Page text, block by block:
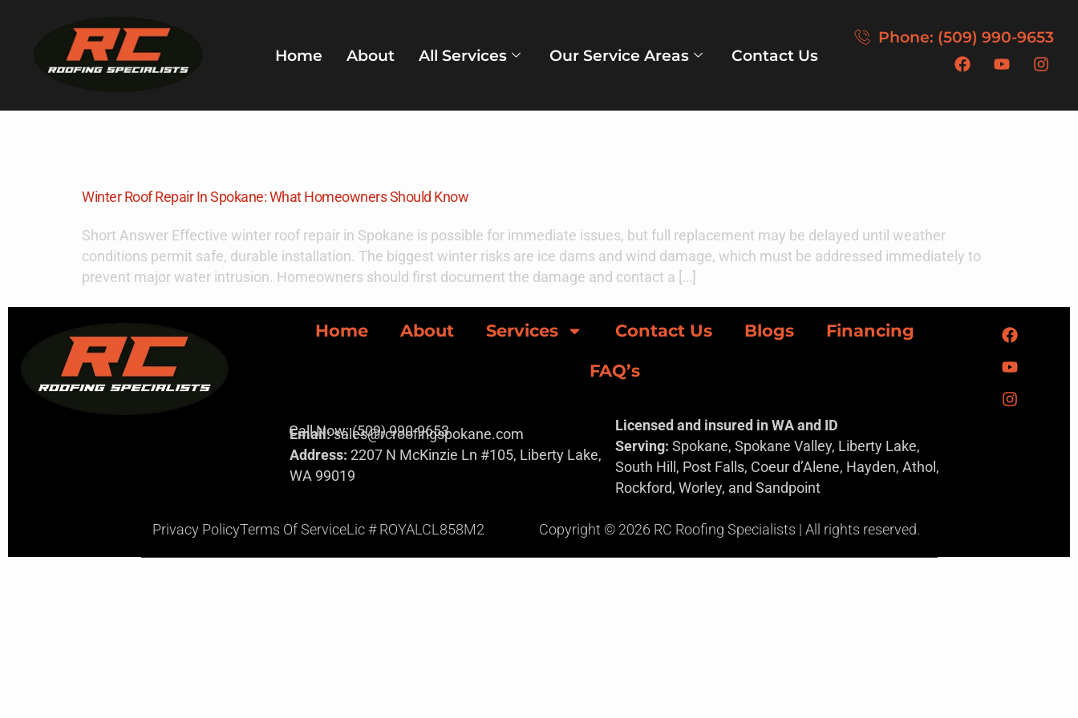
Home About All Services Our Service Areas Contact Us
Phone: (509) 990-9653
Winter Roof Repair In Spokane: What Homeowners Should Know
Short Answer Effective winter roof repair in Spokane is possible for immediate issues, but full replacement may be delayed until weather
conditions permit safe, durable installation. The biggest winter risks are ice dams and wind damage, which must be addressed immediately to
prevent major water intrusion. Homeowners should first document the damage and contact a […]
Home About Services Contact Us Blogs
Financing
FAQ’s
Email:sales@rcroofingspokane.com
Address: 2207 N McKinzie Ln #105, Liberty Lake,
WA 99019
Call Now: (509) 990-9653
Licensed and insured in WA and ID
Serving: Spokane, Spokane Valley, Liberty Lake,
South Hill, Post Falls, Coeur d’Alene, Hayden, Athol,
Rockford, Worley, and Sandpoint
Privacy PolicyTerms Of ServiceLic # ROYALCL858M2 Copyright © 2026 RC Roofing Specialists | All rights reserved.